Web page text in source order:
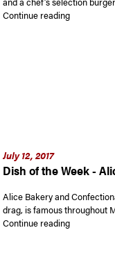
Continue reading“Beer,
July 12, 2017
Dish of the Week -
Alice Bakery and
drag, is famous throughout
Continue reading“Dish of